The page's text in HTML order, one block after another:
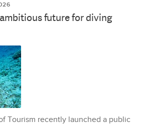
future for diving
Tourism recently launched a public